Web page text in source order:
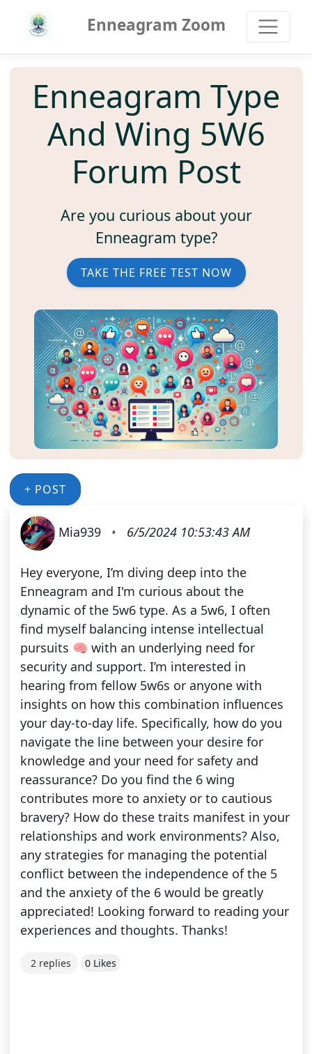
Enneagram Zoom
Enneagram Type
And Wing 5W6
Forum Post
Are you curious about your
Enneagram type?
TAKE THE FREE TEST NOW
+ POST
Mia939 • 6/5/2024 10:53:43 AM
Hey everyone, I’m diving deep into the
Enneagram and I'm curious about the
dynamic of the 5w6 type. As a 5w6, I often
find myself balancing intense intellectual
pursuits 🧠 with an underlying need for
security and support. I’m interested in
hearing from fellow 5w6s or anyone with
insights on how this combination influences
your day-to-day life. Specifically, how do you
navigate the line between your desire for
knowledge and your need for safety and
reassurance? Do you find the 6 wing
contributes more to anxiety or to cautious
bravery? How do these traits manifest in your
relationships and work environments? Also,
any strategies for managing the potential
conflict between the independence of the 5
and the anxiety of the 6 would be greatly
appreciated! Looking forward to reading your
experiences and thoughts. Thanks!
2 replies 0 Likes